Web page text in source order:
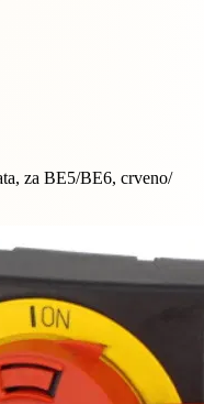
za BE5/BE6, crveno/